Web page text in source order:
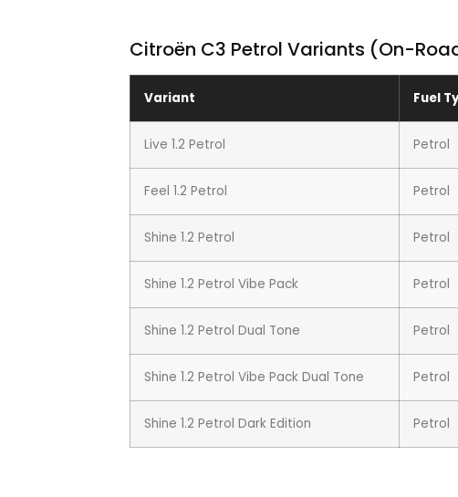
Citroën C3 Petrol Variants (On-
Variant Fuel
Live 1.2 Petrol Petrol
Feel 1.2 Petrol Petrol
Shine 1.2 Petrol Petrol
Shine 1.2 Petrol Vibe Pack Petrol
Shine 1.2 Petrol Dual Tone Petrol
Shine 1.2 Petrol Vibe Pack Dual Tone Petrol
Shine 1.2 Petrol Dark Edition Petrol